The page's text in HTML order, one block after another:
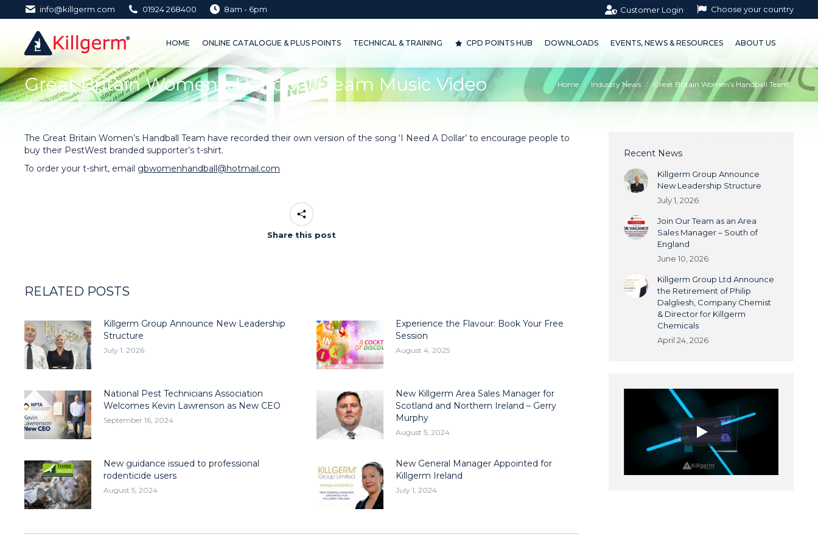
info@killgerm.com 01924 268400 8am - 6pm Customer Login Choose your country
HOME ONLINE CATALOGUE & PLUS POINTS TECHNICAL & TRAINING CPD POINTS HUB DOWNLOADS EVENTS, NEWS & RESOURCES ABOUT US
Great Britain Women's Handball Team Music Video
You are here: Home Industry News Great Britain Women’s Handball Team…
The Great Britain Women’s Handball Team have recorded their own version of the song ‘I Need A Dollar’ to encourage people to
buy their PestWest branded supporter’s t-shirt.
To order your t-shirt, email gbwomenhandball@hotmail.com
Share this post
RELATED POSTS
Killgerm Group Announce New Leadership
Structure
July 1, 2026
Experience the Flavour: Book Your Free
Session
August 4, 2025
National Pest Technicians Association
Welcomes Kevin Lawrenson as New CEO
September 16, 2024
New Killgerm Area Sales Manager for
Scotland and Northern Ireland – Gerry
Murphy
August 5, 2024
New guidance issued to professional
rodenticide users
August 5, 2024
New General Manager Appointed for
Killgerm Ireland
July 1, 2024
Recent News
Killgerm Group Announce
New Leadership Structure
July 1, 2026
Join Our Team as an Area
Sales Manager – South of
England
June 10, 2026
Killgerm Group Ltd Announce
the Retirement of Philip
Dalgliesh, Company Chemist
& Director for Killgerm
Chemicals
April 24, 2026
HOME ONLINE CATALOGUE & PLUS POINTS TECHNICAL & TRAINING CPD POINTS HUB DOWNLOADS EVENTS, NEWS & RESOURCES ABOUT US